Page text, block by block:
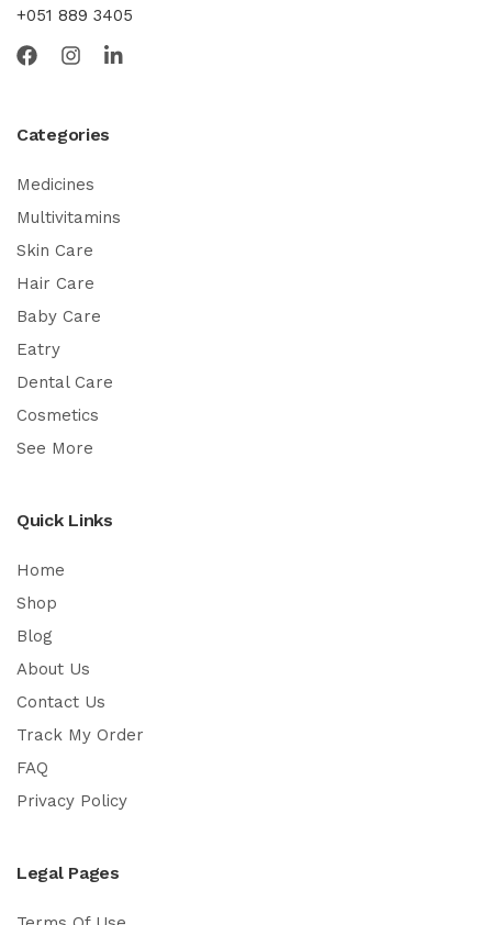
+051 889 3405
Categories
Medicines
Multivitamins
Skin Care
Hair Care
Baby Care
Eatry
Dental Care
Cosmetics
See More
Quick Links
Home
Shop
Blog
About Us
Contact Us
Track My Order
FAQ
Privacy Policy
Legal Pages